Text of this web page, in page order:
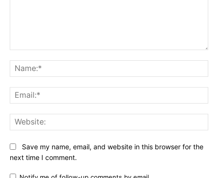
Save my name, email, and website in this browser for the
next time I comment.